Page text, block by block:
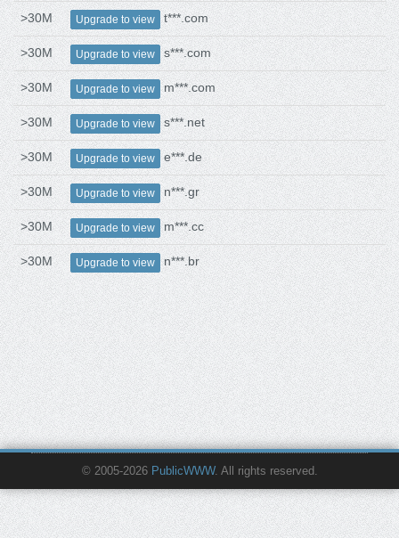
>30M Upgrade to view t***.com
>30M Upgrade to view s***.com
>30M Upgrade to view m***.com
>30M Upgrade to view s***.net
>30M Upgrade to view e***.de
>30M Upgrade to view n***.gr
>30M Upgrade to view m***.cc
>30M Upgrade to view n***.br
© 2005-2026 PublicWWW. All rights reserved.